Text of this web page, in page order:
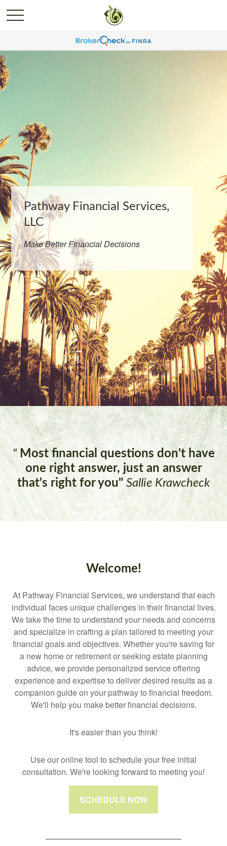
Pathway Financial Services,
LLC
Make Better Financial Decisions
" Most financial questions don't have
one right answer, just an answer
that's right for you" Sallie Krawcheck
Welcome!
At Pathway Financial Services, we understand that each
individual faces unique challenges in their financial lives.
We take the time to understand your needs and concerns
and specialize in crafting a plan tailored to meeting your
financial goals and objectives. Whether you're saving for
a new home or retirement or seeking estate planning
advice, we provide personalized service offering
experience and expertise to deliver desired results as a
companion guide on your pathway to financial freedom.
We'll help you make better financial decisions.
It's easier than you think!
Use our online tool to schedule your free initial
consultation. We're looking forward to meeting you!
SCHEDULE NOW